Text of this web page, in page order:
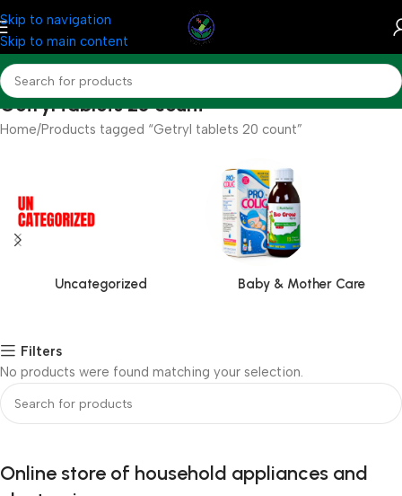
Skip to navigation
Skip to main content
Getryl tablets 20 count
Home Products tagged “Getryl tablets 20 count”
Uncategorized Baby & Mother Care
Filters
No products were found matching your selection.
Online store of household appliances and